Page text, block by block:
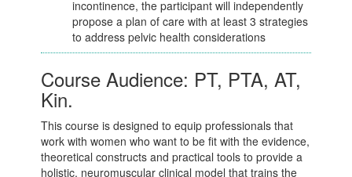
incontinence, the participant will independently
propose a plan of care with at least 3 strategies
to address pelvic health considerations
Course Audience: PT, PTA, AT,
Kin.
This course is designed to equip professionals that
work with women who want to be fit with the evidence,
theoretical constructs and practical tools to provide a
holistic, neuromuscular clinical model that trains the